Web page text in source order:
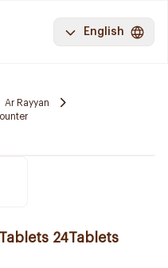
English
Ar Rayyan
24Tablets